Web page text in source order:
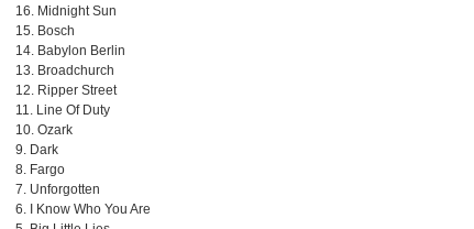
16. Midnight Sun
15. Bosch
14. Babylon Berlin
13. Broadchurch
12. Ripper Street
11. Line Of Duty
10. Ozark
9. Dark
8. Fargo
7. Unforgotten
6. I Know Who You Are